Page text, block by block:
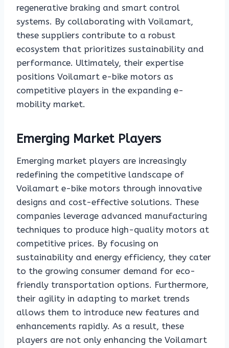
regenerative braking and smart control
systems. By collaborating with Voilamart,
these suppliers contribute to a robust
ecosystem that prioritizes sustainability and
performance. Ultimately, their expertise
positions Voilamart e-bike motors as
competitive players in the expanding e-
mobility market.
Emerging Market Players
Emerging market players are increasingly
redefining the competitive landscape of
Voilamart e-bike motors through innovative
designs and cost-effective solutions. These
companies leverage advanced manufacturing
techniques to produce high-quality motors at
competitive prices. By focusing on
sustainability and energy efficiency, they cater
to the growing consumer demand for eco-
friendly transportation options. Furthermore,
their agility in adapting to market trends
allows them to introduce new features and
enhancements rapidly. As a result, these
players are not only enhancing the Voilamart